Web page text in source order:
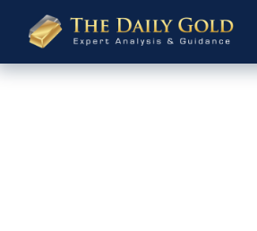
The
Daily
Gold